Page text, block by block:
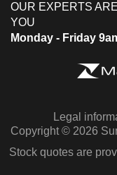
OUR EXPERTS
YOU
Monday - Friday
Legal
Copyright © 2026
Stock quotes are